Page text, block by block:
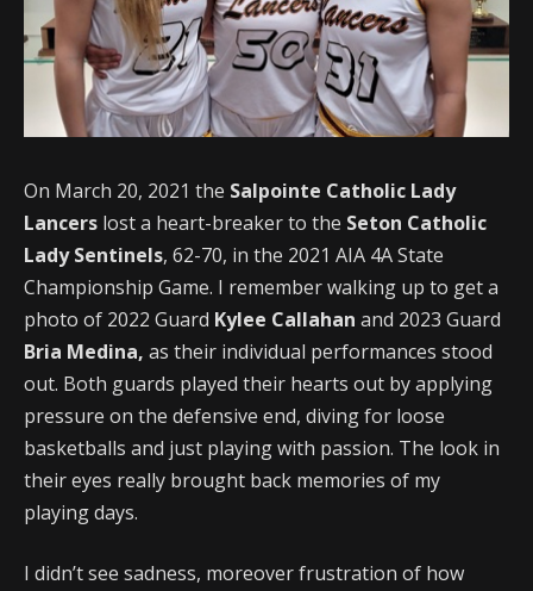
On March 20, 2021 the Salpointe Catholic Lady
Lancers lost a heart-breaker to the Seton Catholic
Lady Sentinels, 62-70, in the 2021 AIA 4A State
Championship Game. I remember walking up to get a
photo of 2022 Guard Kylee Callahan and 2023 Guard
Bria Medina, as their individual performances stood
out. Both guards played their hearts out by applying
pressure on the defensive end, diving for loose
basketballs and just playing with passion. The look in
their eyes really brought back memories of my
playing days.
I didn’t see sadness, moreover frustration of how